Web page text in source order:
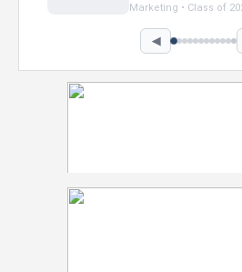
Marketing • Class of 2026
◀